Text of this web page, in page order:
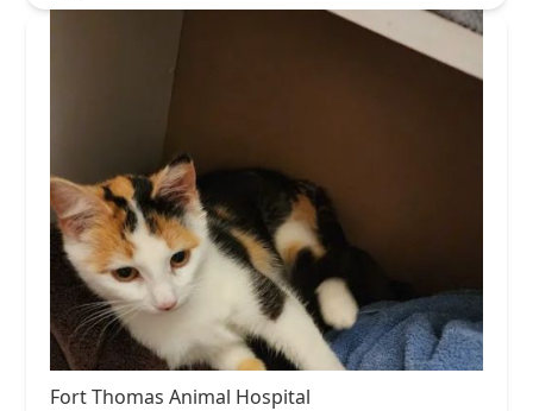
Fort Thomas Animal Hospital